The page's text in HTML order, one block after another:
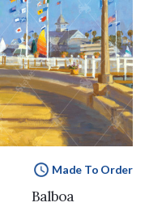
Made To Order
Balboa